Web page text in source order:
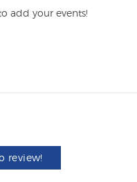
add your events!
review!